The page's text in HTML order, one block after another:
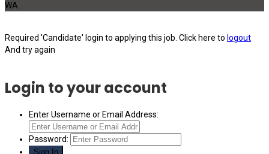
WA
Required 'Candidate' login to applying this job. Click here to logout
And try again
Login to your account
Enter Username or Email Address:
Password: